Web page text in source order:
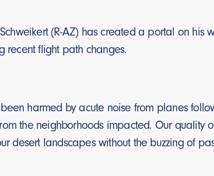
(R-AZ) has created a portal on his
recent flight path changes.
harmed by acute noise from planes
the neighborhoods impacted. Our quality
desert landscapes without the buzzing of